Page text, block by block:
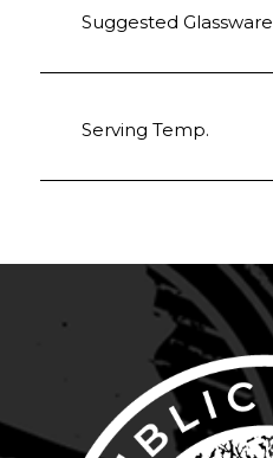
Suggested Glassware
Serving Temp.